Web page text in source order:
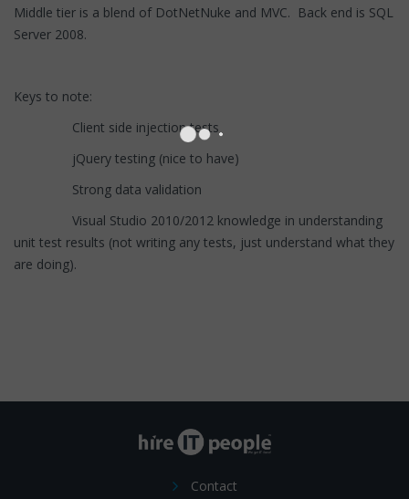
Middle tier is a blend of DotNetNuke and MVC. Back end is SQL
Server 2008.
Keys to note:
Client side injection tests
jQuery testing (nice to have)
Strong data validation
Visual Studio 2010/2012 knowledge in understanding
unit test results (not writing any tests, just understand what they
are doing).
Contact